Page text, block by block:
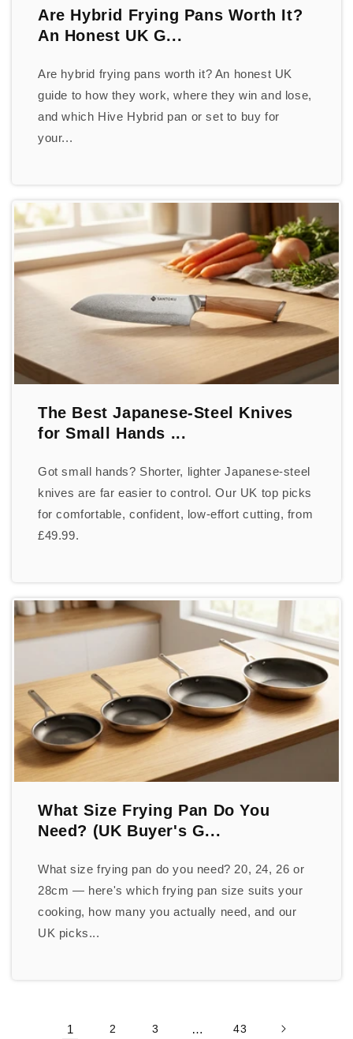
Are Hybrid Frying Pans Worth It?
An Honest UK G...
Are hybrid frying pans worth it? An honest UK
guide to how they work, where they win and lose,
and which Hive Hybrid pan or set to buy for
your...
The Best Japanese-Steel Knives
for Small Hands ...
Got small hands? Shorter, lighter Japanese-steel
knives are far easier to control. Our UK top picks
for comfortable, confident, low-effort cutting, from
£49.99.
What Size Frying Pan Do You
Need? (UK Buyer's G...
What size frying pan do you need? 20, 24, 26 or
28cm — here's which frying pan size suits your
cooking, how many you actually need, and our
UK picks...
1 2 3 … 43